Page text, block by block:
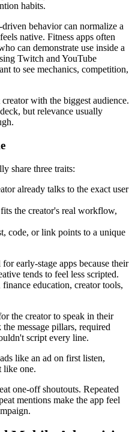
habits.
behavior can normalize a
native. Fitness apps often
can demonstrate use inside a
Twitch and YouTube
to see mechanics, competition,
with the biggest audience.
but relevance usually
share three traits:
already talks to the exact user
the creator's real workflow,
code, or link points to a unique
early-stage apps because their
tends to feel less scripted.
education, creator tools,
the creator to speak in their
message pillars, required
script every line.
like an ad on first listen,
like one.
one-off shoutouts. Repeated
mentions make the app feel